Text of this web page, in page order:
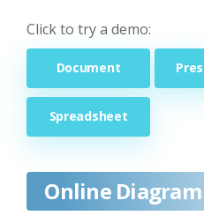
Click to try a demo:
Document
Spreadsheet
Online